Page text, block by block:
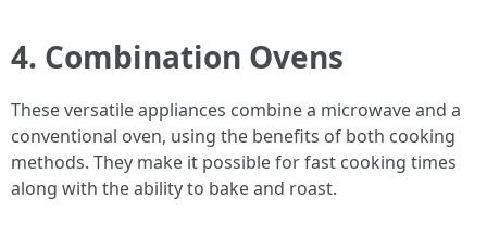
4. Combination Ovens
These versatile appliances combine a microwave and a
conventional oven, using the benefits of both cooking
methods. They make it possible for fast cooking times
along with the ability to bake and roast.